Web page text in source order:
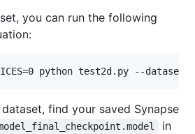
you can run the following
python test2d.py --
find your saved Synapse
in